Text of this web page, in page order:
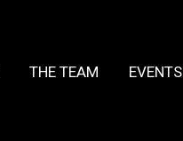
THE TEAM EVENTS